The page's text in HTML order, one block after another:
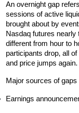
An overnight gap
sessions of active
brought about by
Nasdaq futures
different from hour to
participants drop, all
and price jumps again.
Major sources of
Earnings